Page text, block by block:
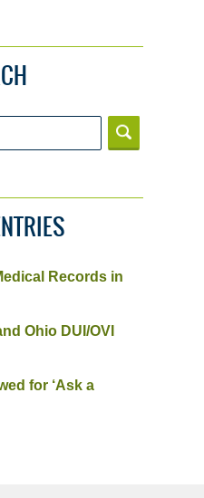
Records in
Ohio DUI/OVI
for ‘Ask a